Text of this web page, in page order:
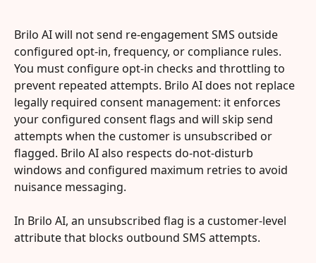
Brilo AI will not send re-engagement SMS outside
configured opt-in, frequency, or compliance rules.
You must configure opt-in checks and throttling to
prevent repeated attempts. Brilo AI does not replace
legally required consent management: it enforces
your configured consent flags and will skip send
attempts when the customer is unsubscribed or
flagged. Brilo AI also respects do-not-disturb
windows and configured maximum retries to avoid
nuisance messaging.
In Brilo AI, an unsubscribed flag is a customer-level
attribute that blocks outbound SMS attempts.